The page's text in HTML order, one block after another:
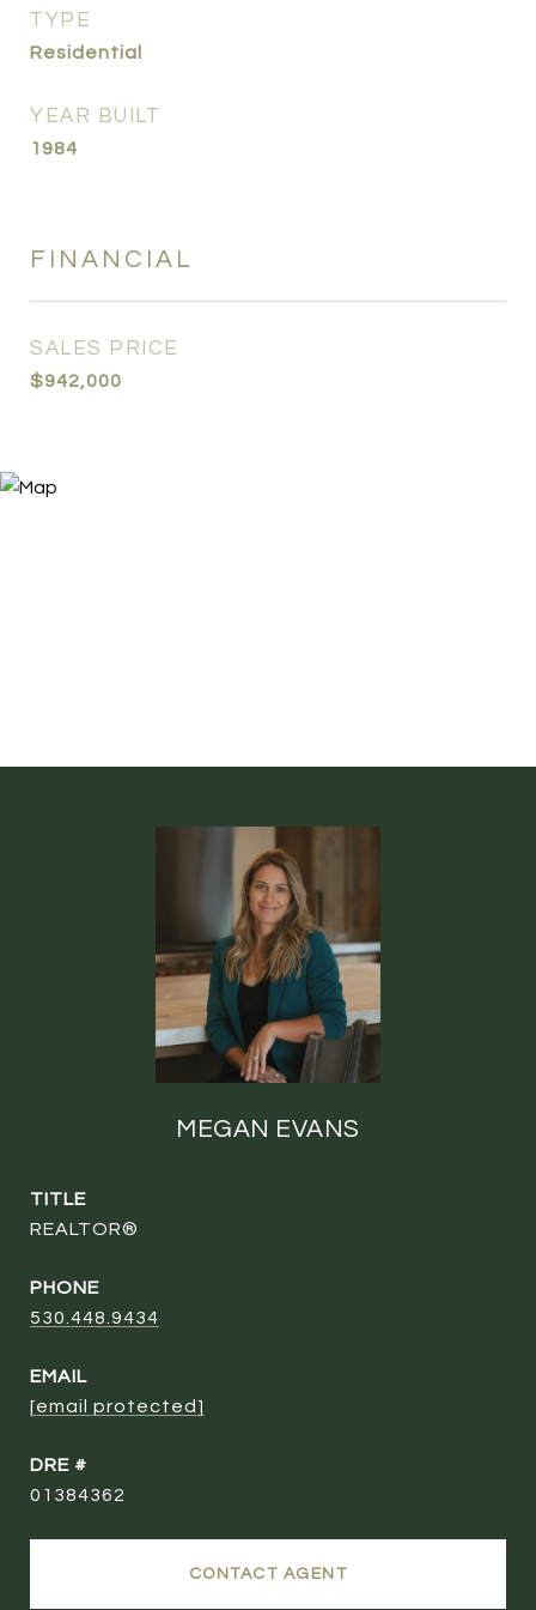
TYPE
Residential
YEAR BUILT
1984
FINANCIAL
SALES PRICE
$942,000
MEGAN EVANS
TITLE
REALTOR®
PHONE
530.448.9434
EMAIL
[email protected]
DRE #
01384362
CONTACT AGENT